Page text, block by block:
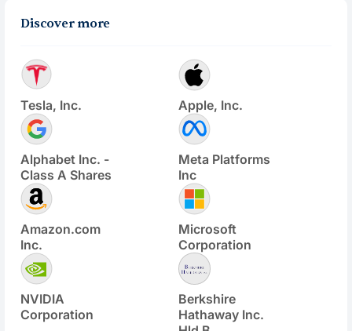
Discover more
Tesla, Inc. Apple, Inc.
Alphabet Inc. -
Class A Shares
Meta Platforms
Inc
Amazon.com
Inc.
Microsoft
Corporation
NVIDIA
Corporation
Berkshire
Hathaway Inc.